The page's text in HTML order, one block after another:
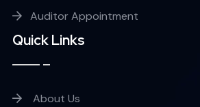
Auditor Appointment
Quick Links
About Us